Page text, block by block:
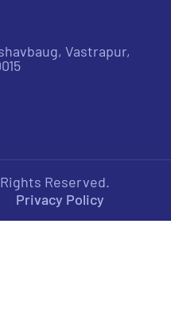
Vastrapur,
Reserved.
Privacy Policy